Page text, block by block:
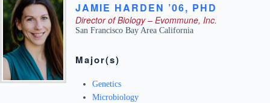
JAMIE HARDEN ’06, PHD
Director of Biology – Evommune, Inc.
San Francisco Bay Area California
Major(s)
Genetics
Microbiology